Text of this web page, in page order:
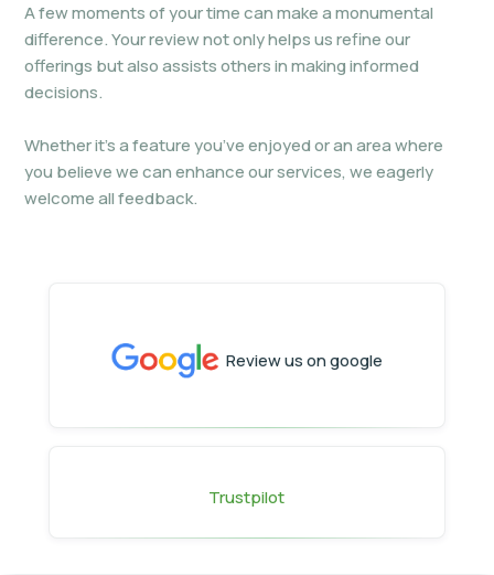
A few moments of your time can make a monumental
difference. Your review not only helps us refine our
offerings but also assists others in making informed
decisions.
Whether it’s a feature you’ve enjoyed or an area where
you believe we can enhance our services, we eagerly
welcome all feedback.
Review us on google
Trustpilot